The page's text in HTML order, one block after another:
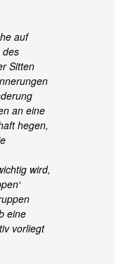
auf
des
Sitten
an eine
hegen,
wird,
eine
vorliegt